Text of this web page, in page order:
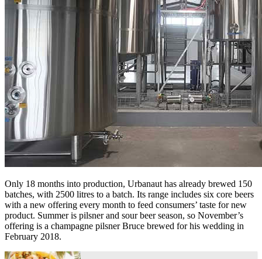
Only 18 months into production, Urbanaut has already brewed 150
batches, with 2500 litres to a batch. Its range includes six core beers
with a new offering every month to feed consumers’ taste for new
product. Summer is pilsner and sour beer season, so November’s
offering is a champagne pilsner Bruce brewed for his wedding in
February 2018.